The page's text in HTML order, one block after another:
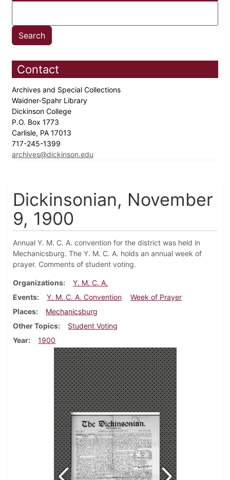
Contact
Archives and Special Collections
Waidner-Spahr Library
Dickinson College
P.O. Box 1773
Carlisle, PA 17013
717-245-1399
archives@dickinson.edu
Dickinsonian, November
9, 1900
Annual Y. M. C. A. convention for the district was held in
Mechanicsburg. The Y. M. C. A. holds an annual week of
prayer. Comments of student voting.
Organizations
Y. M. C. A.
Events
Y. M. C. A. Convention
Week of Prayer
Places
Mechanicsburg
Other Topics
Student Voting
Year
1900